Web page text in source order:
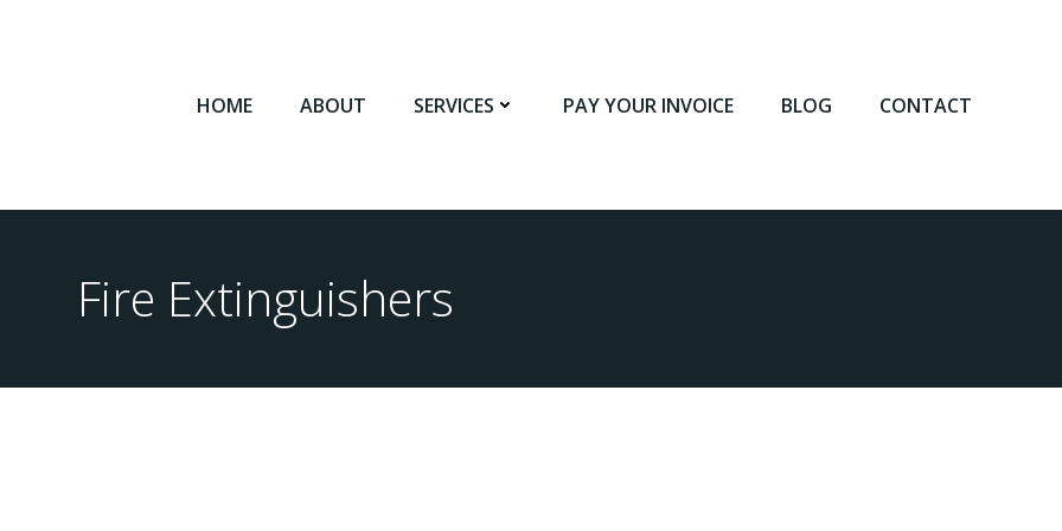
HOME
ABOUT SERVICES PAY YOUR INVOICE BLOG CONTACT
Fire Extinguishers